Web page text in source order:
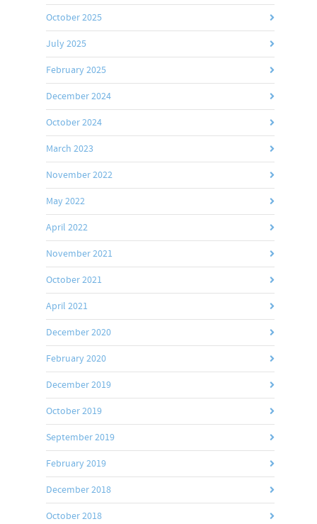
October 2025
July 2025
February 2025
December 2024
October 2024
March 2023
November 2022
May 2022
April 2022
November 2021
October 2021
April 2021
December 2020
February 2020
December 2019
October 2019
September 2019
February 2019
December 2018
October 2018